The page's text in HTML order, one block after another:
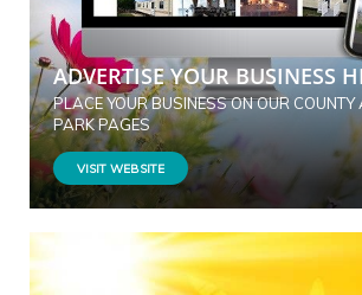
ADVERTISE YOUR BUSINESS
PLACE YOUR BUSINESS ON OUR
PARK PAGES
VISIT WEBSITE